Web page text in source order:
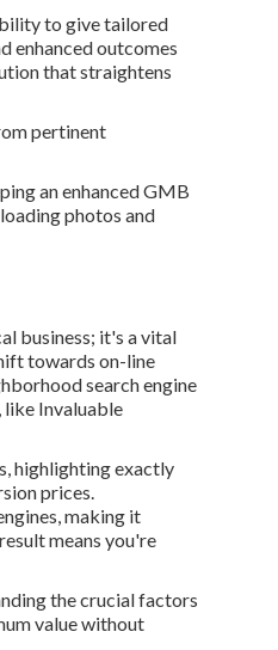
to give tailored
enhanced outcomes
that straightens
pertinent
an enhanced GMB
photos and
business; it's a vital
towards on-line
search engine
like Invaluable
, highlighting exactly
prices.
making it
means you're
the crucial factors
value without